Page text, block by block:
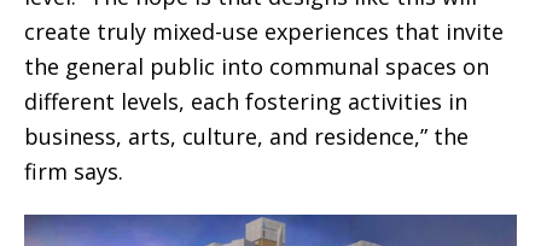
create truly mixed-use experiences that invite
the general public into communal spaces on
different levels, each fostering activities in
business, arts, culture, and residence,” the
firm says.